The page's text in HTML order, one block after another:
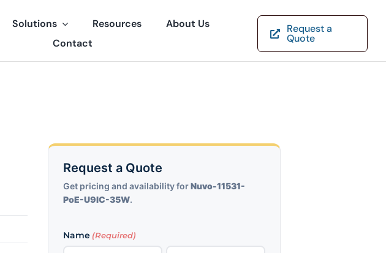
Solutions Resources
About Us
Contact
Request a
Quote
Request a Quote
Get pricing and availability forNuvo-11531-
PoE-U9IC-35W.
Name (Required)